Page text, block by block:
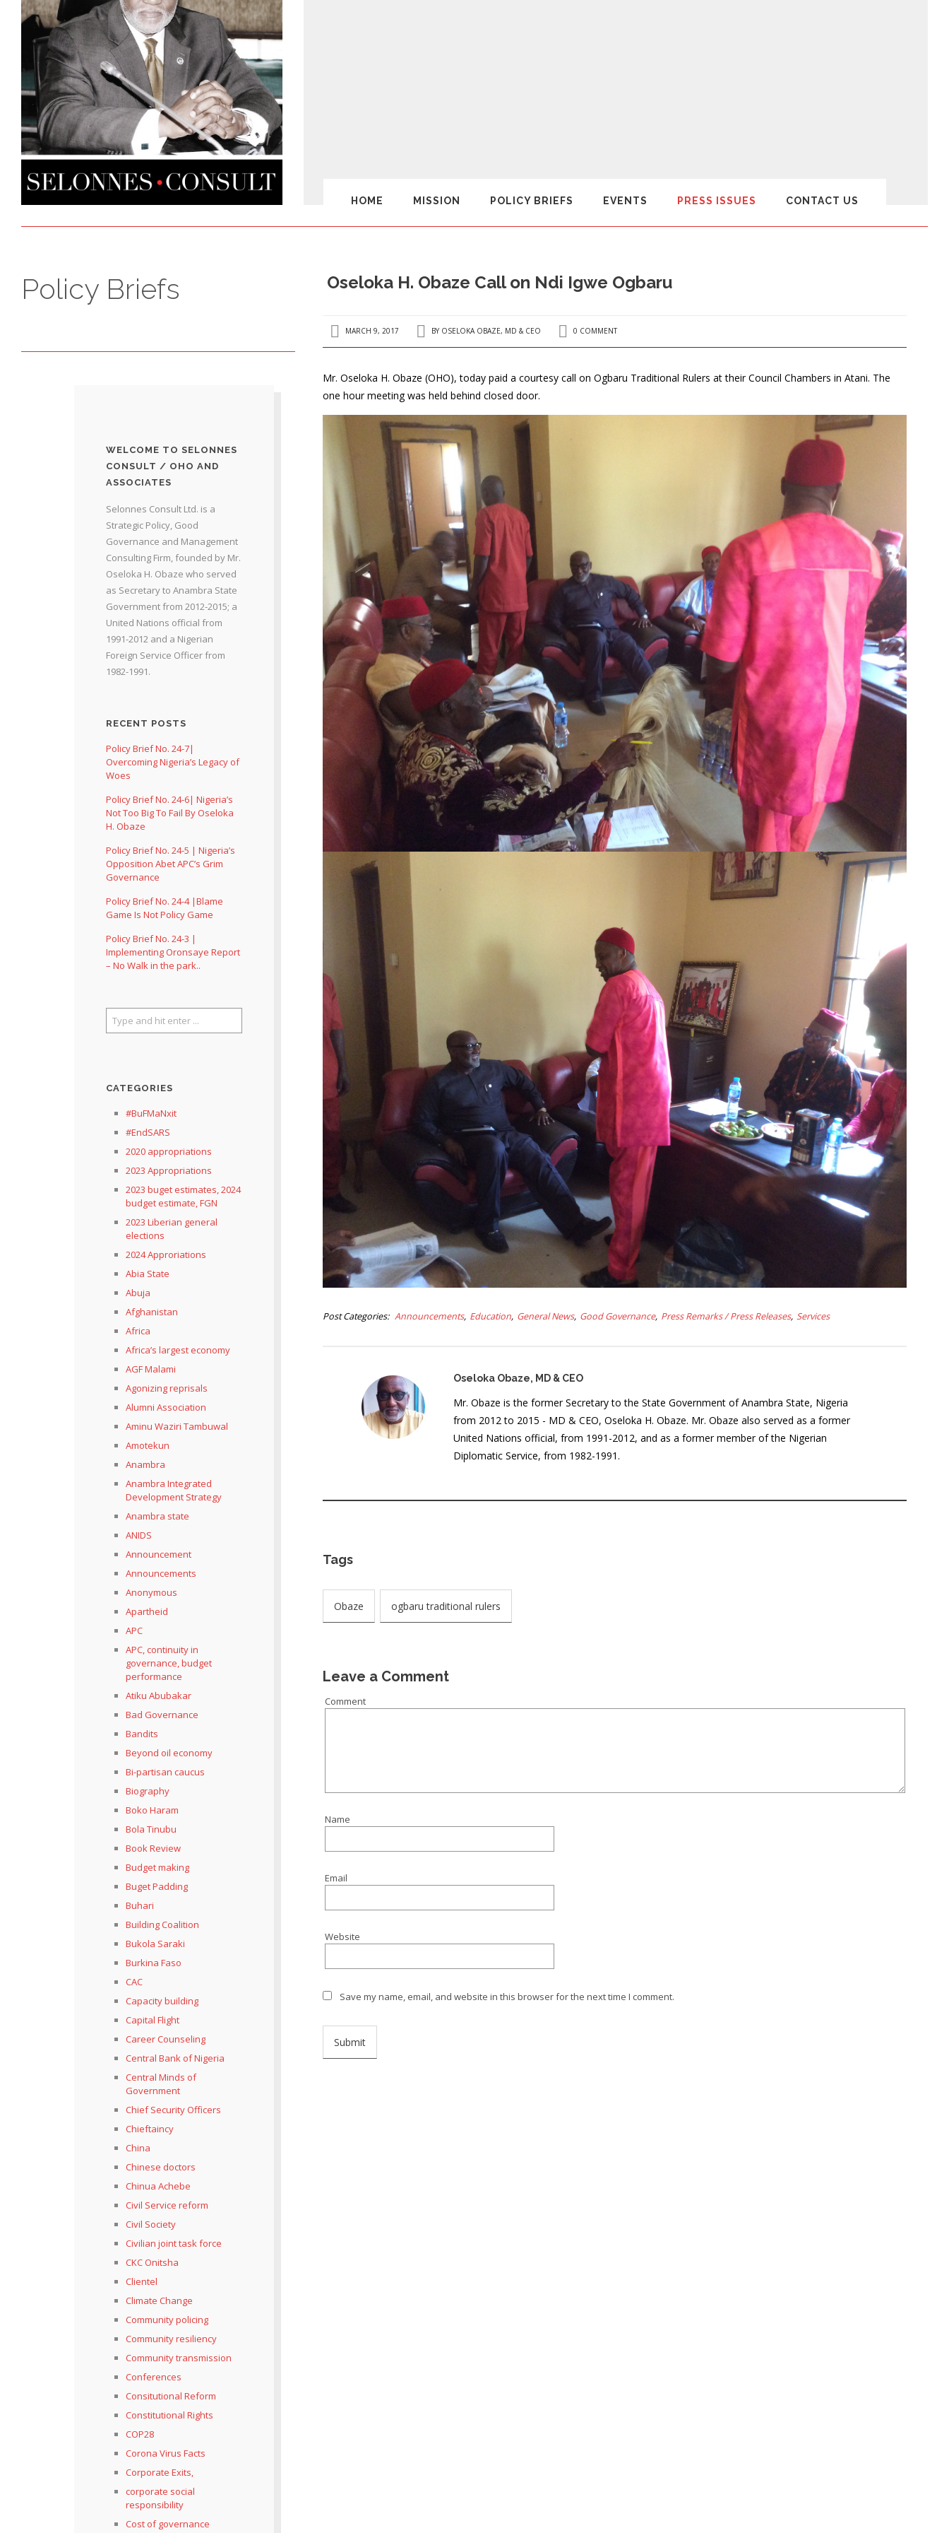
HOME MISSION POLICY BRIEFS EVENTS PRESS ISSUES CONTACT US
Policy Briefs Oseloka H. Obaze Call on Ndi Igwe Ogbaru
MARCH 9, 2017 BY OSELOKA OBAZE, MD & CEO 0 COMMENT
Mr. Oseloka H. Obaze (OHO), today paid a courtesy call on Ogbaru Traditional Rulers at their Council Chambers in Atani. The
one hour meeting was held behind closed door.
Post Categories Announcements Education General News Good Governance Press Remarks / Press Releases Services
Oseloka Obaze, MD & CEO
Mr. Obaze is the former Secretary to the State Government of Anambra State, Nigeria
from 2012 to 2015 - MD & CEO, Oseloka H. Obaze. Mr. Obaze also served as a former
United Nations official, from 1991-2012, and as a former member of the Nigerian
Diplomatic Service, from 1982-1991.
Tags
Obaze ogbaru traditional rulers
Leave a Comment
Comment
Name
Email
Website
Save my name, email, and website in this browser for the next time I comment.
WELCOME TO SELONNES
CONSULT / OHO AND
ASSOCIATES
Selonnes Consult Ltd. is a
Strategic Policy, Good
Governance and Management
Consulting Firm, founded by Mr.
Oseloka H. Obaze who served
as Secretary to Anambra State
Government from 2012-2015; a
United Nations official from
1991-2012 and a Nigerian
Foreign Service Officer from
1982-1991.
RECENT POSTS
Policy Brief No. 24-7|
Overcoming Nigeria’s Legacy of
Woes
Policy Brief No. 24-6| Nigeria’s
Not Too Big To Fail By Oseloka
H. Obaze
Policy Brief No. 24-5 | Nigeria’s
Opposition Abet APC’s Grim
Governance
Policy Brief No. 24-4 |Blame
Game Is Not Policy Game
Policy Brief No. 24-3 |
Implementing Oronsaye Report
– No Walk in the park..
CATEGORIES
#BuFMaNxit
#EndSARS
2020 appropriations
2023 Appropriations
2023 buget estimates, 2024
budget estimate, FGN
2023 Liberian general
elections
2024 Approriations
Abia State
Abuja
Afghanistan
Africa
Africa’s largest economy
AGF Malami
Agonizing reprisals
Alumni Association
Aminu Waziri Tambuwal
Amotekun
Anambra
Anambra Integrated
Development Strategy
Anambra state
ANIDS
Announcement
Announcements
Anonymous
Apartheid
APC
APC, continuity in
governance, budget
performance
Atiku Abubakar
Bad Governance
Bandits
Beyond oil economy
Bi-partisan caucus
Biography
Boko Haram
Bola Tinubu
Book Review
Budget making
Buget Padding
Buhari
Building Coalition
Bukola Saraki
Burkina Faso
CAC
Capacity building
Capital Flight
Career Counseling
Central Bank of Nigeria
Central Minds of
Government
Chief Security Officers
Chieftaincy
China
Chinese doctors
Chinua Achebe
Civil Service reform
Civil Society
Civilian joint task force
CKC Onitsha
Clientel
Climate Change
Community policing
Community resiliency
Community transmission
Conferences
Consitutional Reform
Constitutional Rights
COP28
Corona Virus Facts
Corporate Exits,
corporate social
responsibility
Cost of governance